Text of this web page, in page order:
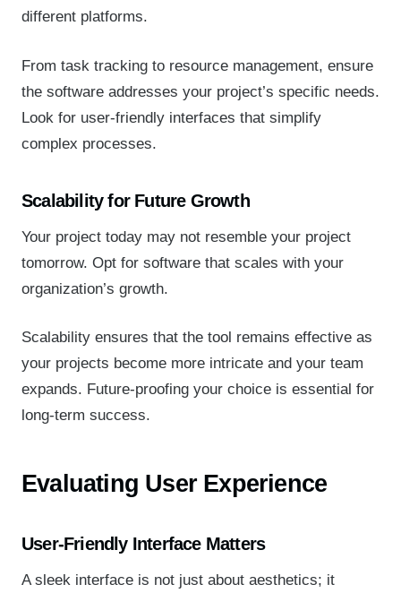
different platforms.
From task tracking to resource management, ensure
the software addresses your project’s specific needs.
Look for user-friendly interfaces that simplify
complex processes.
Scalability for Future Growth
Your project today may not resemble your project
tomorrow. Opt for software that scales with your
organization’s growth.
Scalability ensures that the tool remains effective as
your projects become more intricate and your team
expands. Future-proofing your choice is essential for
long-term success.
Evaluating User Experience
User-Friendly Interface Matters
A sleek interface is not just about aesthetics; it